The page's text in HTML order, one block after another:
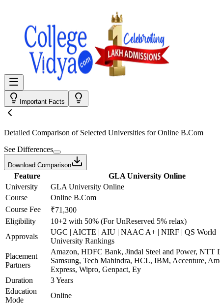
Important Facts
Detailed Comparison of Selected Universities forOnline B.Com
See Differences
Download Comparison
Feature
GLA University Online
University
GLA University Online
Course
Online B.Com
Course Fee
₹71,300
Eligibility
10+2 with 50% (For UnReserved 5% relax)
Approvals
UGC | AICTE | AIU | NAAC A+ | NIRF | QS World
University Rankings
Placement
Partners
Amazon, HDFC Bank, Jindal Steel and Power, NTT
Samsung, Tech Mahindra, HCL, IBM, Accenture,
Express, Wipro, Genpact, Ey
Duration
3 Years
Education
Mode
Online